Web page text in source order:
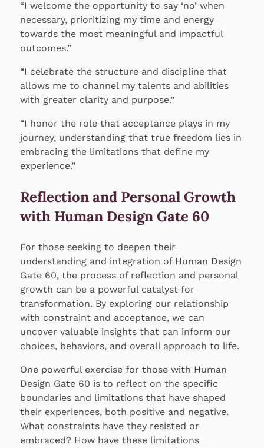
“I welcome the opportunity to say ‘no’ when
necessary, prioritizing my time and energy
towards the most meaningful and impactful
outcomes.”
“I celebrate the structure and discipline that
allows me to channel my talents and abilities
with greater clarity and purpose.”
“I honor the role that acceptance plays in my
journey, understanding that true freedom lies in
embracing the limitations that define my
experience.”
Reflection and Personal Growth
with Human Design Gate 60
For those seeking to deepen their
understanding and integration of Human Design
Gate 60, the process of reflection and personal
growth can be a powerful catalyst for
transformation. By exploring our relationship
with constraint and acceptance, we can
uncover valuable insights that can inform our
choices, behaviors, and overall approach to life.
One powerful exercise for those with Human
Design Gate 60 is to reflect on the specific
boundaries and limitations that have shaped
their experiences, both positive and negative.
What constraints have they resisted or
embraced? How have these limitations